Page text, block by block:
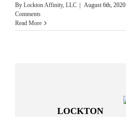
By Lockton Affinity, LLC August 6th, 2020
Comments
Read More
LOCKTON